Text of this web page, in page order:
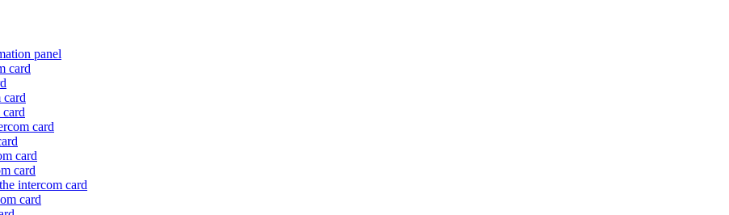
panel
card
card
card
card
card
intercom card
card